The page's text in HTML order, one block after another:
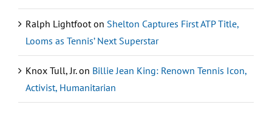
Ralph Lightfooton Shelton Captures First ATP Title,
Looms as Tennis’ Next Superstar
Knox Tull, Jr.on Billie Jean King: Renown Tennis Icon,
Activist, Humanitarian